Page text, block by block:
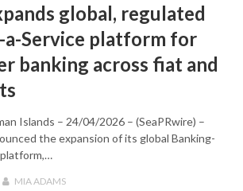
global, regulated
a-Service platform for
banking across fiat and
Islands – 24/04/2026 – (SeaPRwire) –
the expansion of its global Banking-
platform,…
MIA ADAMS